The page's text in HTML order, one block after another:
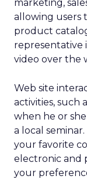
marketing,
allowing users
product
representative
video over the
Web site
activities, such
when he or
a local
your favorite
electronic and
your